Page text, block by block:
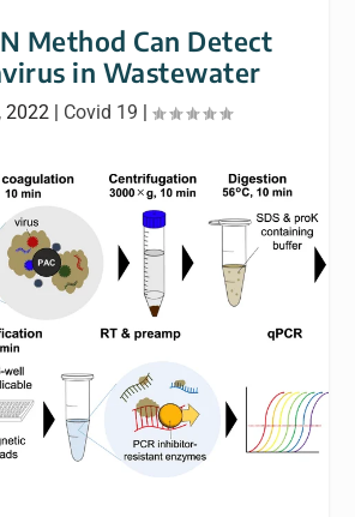
Method Can Detect
in Wastewater
2022| Covid 19 |